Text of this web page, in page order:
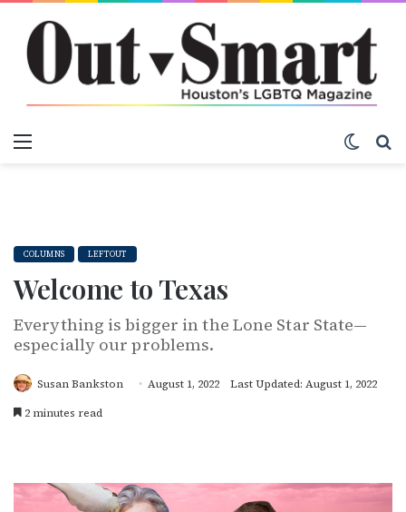
COLUMNS LEFTOUT
Welcome to Texas
Everything is bigger in the Lone Star State—
especially our problems.
Susan Bankston August 1, 2022
Last Updated: August 1, 2022
2 minutes read